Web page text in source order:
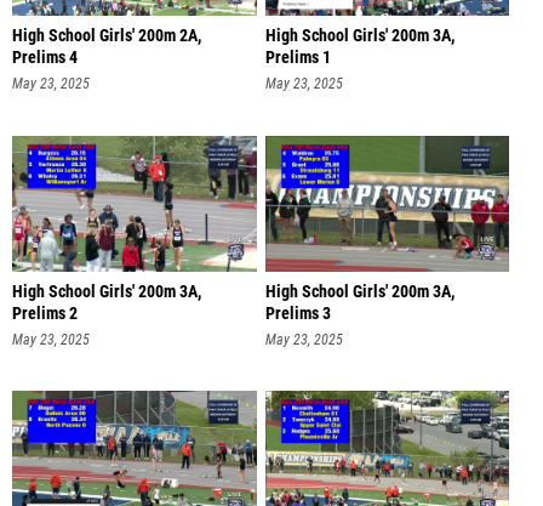
High School Girls' 200m 2A,
Prelims 4
May 23, 2025
High School Girls' 200m 3A,
Prelims 1
May 23, 2025
High School Girls' 200m 3A,
Prelims 2
May 23, 2025
High School Girls' 200m 3A,
Prelims 3
May 23, 2025